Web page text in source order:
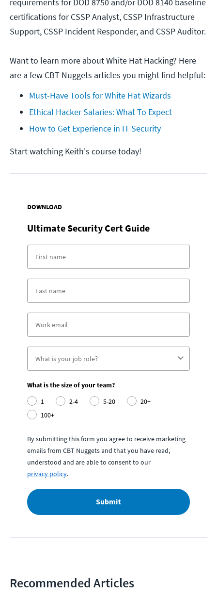
certifications for CSSP Analyst, CSSP Infrastructure
Support, CSSP Incident Responder, and CSSP Auditor.
Want to learn more about White Hat Hacking? Here
are a few CBT Nuggets articles you might find helpful:
Must-Have Tools for White Hat Wizards
Ethical Hacker Salaries: What To Expect
How to Get Experience in IT Security
Start watching Keith's course today!
DOWNLOAD
Ultimate Security Cert Guide
What is the size of your team?
1
2-4 5-20
20+
100+
By submitting this form you agree to receive marketing
emails from CBT Nuggets and that you have read,
understood and are able to consent to our
privacy policy.
Submit
Recommended Articles